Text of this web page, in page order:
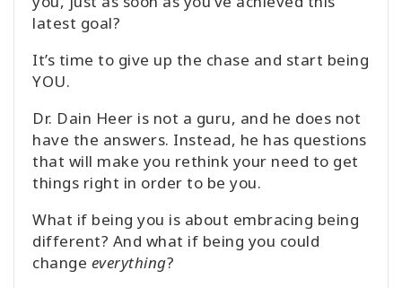
latest goal?
It’s time to give up the chase and start being
YOU.
Dr. Dain Heer is not a guru, and he does not
have the answers. Instead, he has questions
that will make you rethink your need to get
things right in order to be you.
What if being you is about embracing being
different? And what if being you could
change everything?